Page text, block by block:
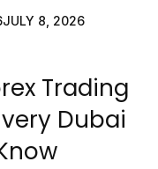
JULY 8, 2026
Trading
Dubai